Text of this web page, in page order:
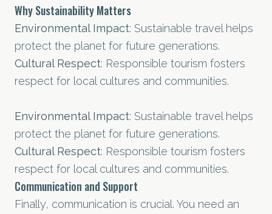
Why Sustainability Matters
Environmental Impact: Sustainable travel helps
protect the planet for future generations.
Cultural Respect: Responsible tourism fosters
respect for local cultures and communities.
Environmental Impact: Sustainable travel helps
protect the planet for future generations.
Cultural Respect: Responsible tourism fosters
respect for local cultures and communities.
Communication and Support
Finally, communication is crucial. You need an